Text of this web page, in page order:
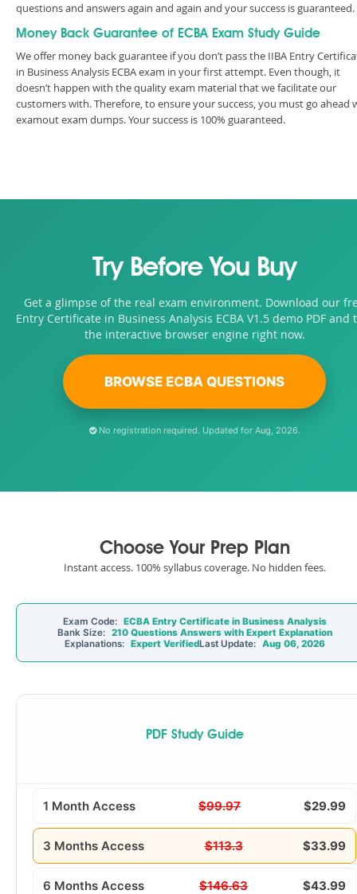
questions and answers again and again and your success is
Money Back Guarantee of ECBA Exam Study Guide
We offer money back guarantee if you don’t pass the IIBA Entry
in Business Analysis ECBA exam in your first attempt. Even though, it
doesn’t happen with the quality exam material that we facilitate our
customers with. Therefore, to ensure your success, you must go ahead
examout exam dumps. Your success is 100% guaranteed.
Try Before You Buy
Get a glimpse of the real exam environment. Download our
Entry Certificate in Business Analysis ECBA V1.5 demo PDF and
the interactive browser engine right now.
BROWSE ECBA QUESTIONS
No registration required. Updated for Aug, 2026.
Choose Your Prep Plan
Instant access. 100% syllabus coverage. No hidden fees.
Exam Code: ECBA Entry Certificate in Business Analysis
Bank Size: 210 Questions Answers with Expert Explanation
Explanations: Expert VerifiedLast Update: Aug 06, 2026
PDF Study Guide
1 Month Access $99.97 $29.99
3 Months Access $113.3 $33.99
6 Months Access $146.63 $43.99